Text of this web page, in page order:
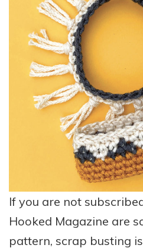
If you are not
Hooked Magazine are
pattern, scrap busting